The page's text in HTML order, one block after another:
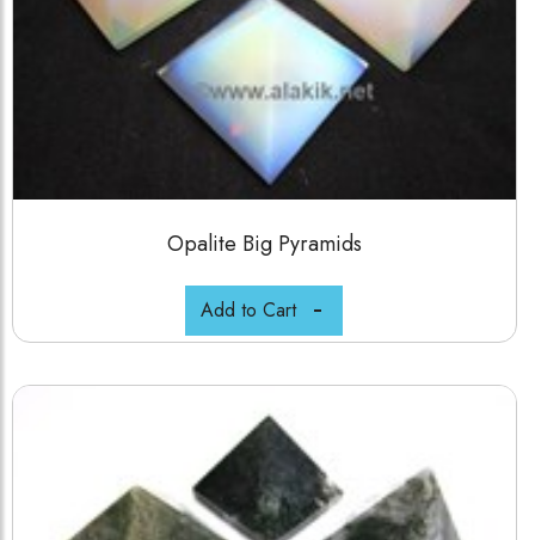
Opalite Big Pyramids
Add to Cart